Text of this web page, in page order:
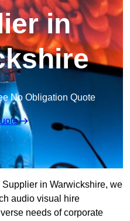
in
No Obligation Quote
in Warwickshire, we
audio visual hire
needs of corporate